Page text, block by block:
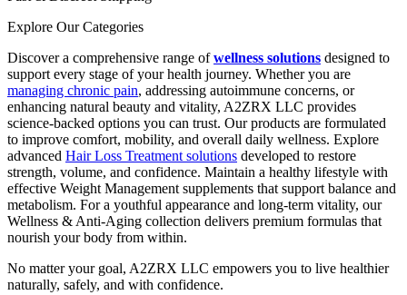
Explore Our Categories
Discover a comprehensive range ofwellness solutions designed to
support every stage of your health journey. Whether you are
managing chronic pain, addressing autoimmune concerns, or
enhancing natural beauty and vitality, A2ZRX LLC provides
science-backed options you can trust. Our products are formulated
to improve comfort, mobility, and overall daily wellness. Explore
advanced Hair Loss Treatment solutions developed to restore
strength, volume, and confidence. Maintain a healthy lifestyle with
effective Weight Management supplements that support balance and
metabolism. For a youthful appearance and long-term vitality, our
Wellness & Anti-Aging collection delivers premium formulas that
nourish your body from within.
No matter your goal, A2ZRX LLC empowers you to live healthier
naturally, safely, and with confidence.